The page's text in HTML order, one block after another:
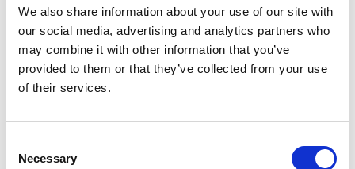
We also share information about your use of our site with
our social media, advertising and analytics partners who
may combine it with other information that you’ve
provided to them or that they’ve collected from your use
of their services.
Selection
Necessary